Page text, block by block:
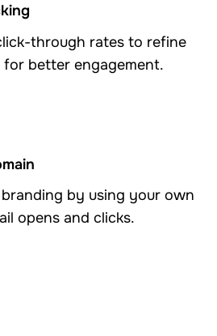
through rates to refine
better engagement.
branding by using your own
opens and clicks.